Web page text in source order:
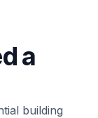
a
building